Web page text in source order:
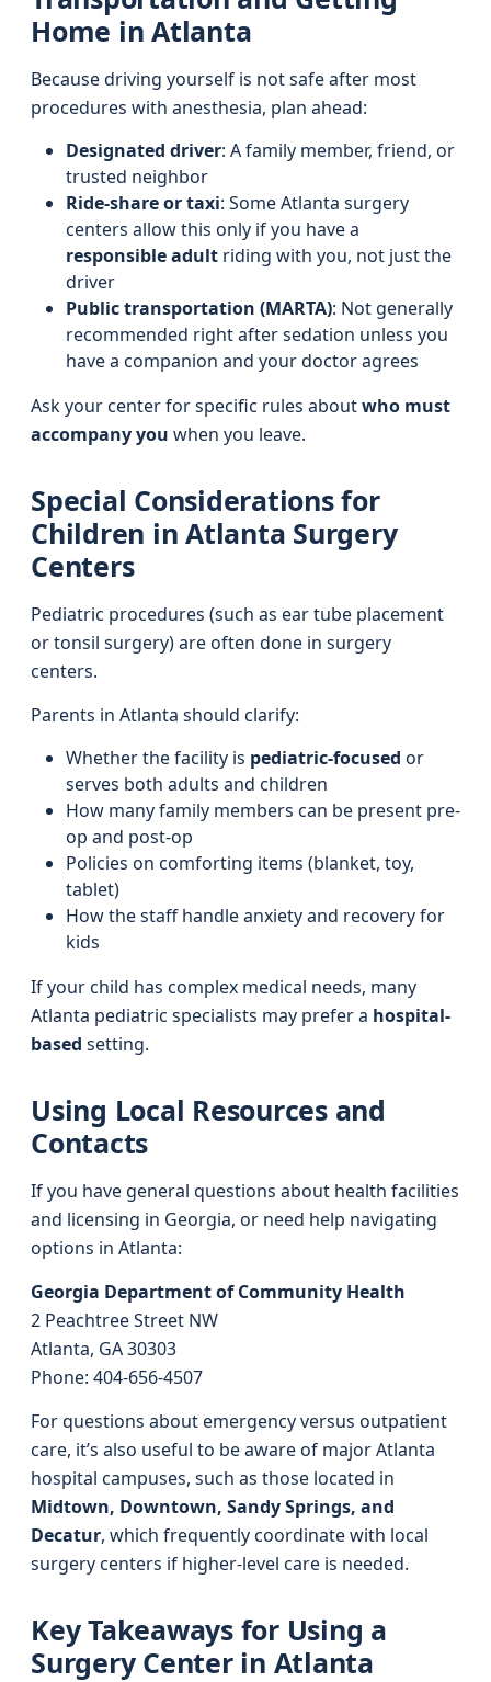
Home in Atlanta
Because driving yourself is not safe after most
procedures with anesthesia, plan ahead:
Designated driver: A family member, friend, or
trusted neighbor
Ride-share or taxi: Some Atlanta surgery
centers allow this only if you have a
responsible adult riding with you, not just the
driver
Public transportation (MARTA): Not generally
recommended right after sedation unless you
have a companion and your doctor agrees
Ask your center for specific rules aboutwho must
accompany you when you leave.
Special Considerations for
Children in Atlanta Surgery
Centers
Pediatric procedures (such as ear tube placement
or tonsil surgery) are often done in surgery
centers.
Parents in Atlanta should clarify:
Whether the facility is pediatric-focused or
serves both adults and children
How many family members can be present pre-
op and post-op
Policies on comforting items (blanket, toy,
tablet)
How the staff handle anxiety and recovery for
kids
If your child has complex medical needs, many
Atlanta pediatric specialists may prefer a hospital-
based setting.
Using Local Resources and
Contacts
If you have general questions about health facilities
and licensing in Georgia, or need help navigating
options in Atlanta:
Georgia Department of Community Health
2 Peachtree Street NW
Atlanta, GA 30303
Phone: 404-656-4507
For questions about emergency versus outpatient
care, it’s also useful to be aware of major Atlanta
hospital campuses, such as those located in
Midtown, Downtown, Sandy Springs, and
Decatur, which frequently coordinate with local
surgery centers if higher-level care is needed.
Key Takeaways for Using a
Surgery Center in Atlanta